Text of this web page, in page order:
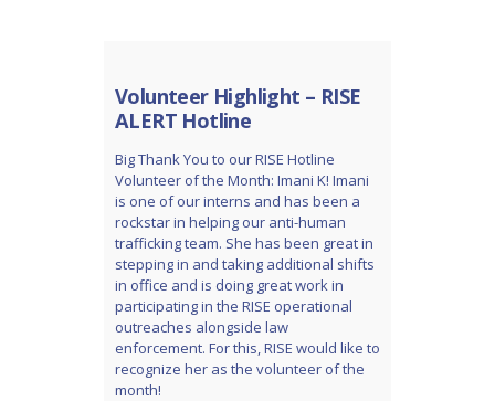
Volunteer Highlight – RISE
ALERT Hotline
Big Thank You to our RISE Hotline
Volunteer of the Month: Imani K! Imani
is one of our interns and has been a
rockstar in helping our anti-human
trafficking team. She has been great in
stepping in and taking additional shifts
in office and is doing great work in
participating in the RISE operational
outreaches alongside law
enforcement. For this, RISE would like to
recognize her as the volunteer of the
month!